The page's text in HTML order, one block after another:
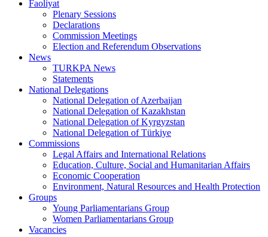
Faoliyat
Plenary Sessions
Declarations
Commission Meetings
Election and Referendum Observations
News
TURKPA News
Statements
National Delegations
National Delegation of Azerbaijan
National Delegation of Kazakhstan
National Delegation of Kyrgyzstan
National Delegation of Türkiye
Commissions
Legal Affairs and International Relations
Education, Culture, Social and Humanitarian Affairs
Economic Cooperation
Environment, Natural Resources and Health Protection
Groups
Young Parliamentarians Group
Women Parliamentarians Group
Vacancies